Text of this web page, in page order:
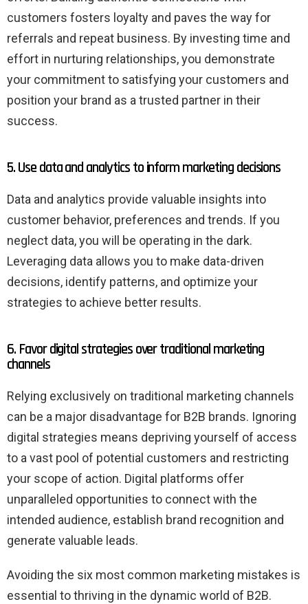
customers fosters loyalty and paves the way for
referrals and repeat business. By investing time and
effort in nurturing relationships, you demonstrate
your commitment to satisfying your customers and
position your brand as a trusted partner in their
success.
5. Use data and analytics to inform marketing decisions
Data and analytics provide valuable insights into
customer behavior, preferences and trends. If you
neglect data, you will be operating in the dark.
Leveraging data allows you to make data-driven
decisions, identify patterns, and optimize your
strategies to achieve better results.
6. Favor digital strategies over traditional marketing
channels
Relying exclusively on traditional marketing channels
can be a major disadvantage for B2B brands. Ignoring
digital strategies means depriving yourself of access
to a vast pool of potential customers and restricting
your scope of action. Digital platforms offer
unparalleled opportunities to connect with the
intended audience, establish brand recognition and
generate valuable leads.
Avoiding the six most common marketing mistakes is
essential to thriving in the dynamic world of B2B.